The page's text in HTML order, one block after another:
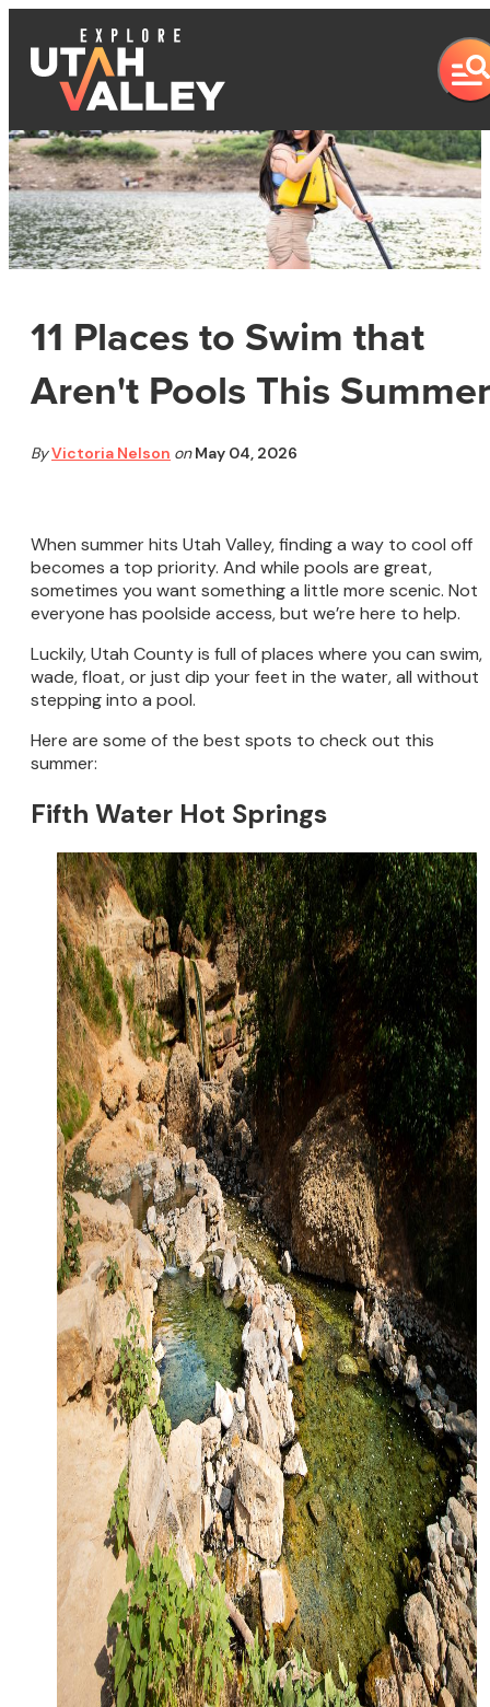
11 Places to Swim that
Aren't Pools This Summer
ByVictoria Nelson on May 04, 2026
When summer hits Utah Valley, finding a way to cool off
becomes a top priority. And while pools are great,
sometimes you want something a little more scenic. Not
everyone has poolside access, but we’re here to help.
Luckily, Utah County is full of places where you can swim,
wade, float, or just dip your feet in the water, all without
stepping into a pool.
Here are some of the best spots to check out this
summer:
Fifth Water Hot Springs